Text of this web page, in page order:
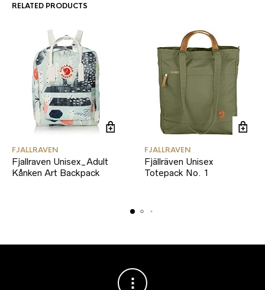
RELATED PRODUCTS
FJALLRAVEN
Fjallraven Unisex_Adult
Kånken Art Backpack
FJALLRAVEN
Fjällräven Unisex
Totepack No. 1